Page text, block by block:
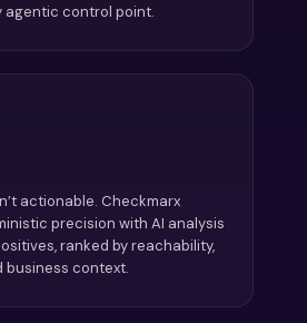
agentic control point.
actionable. Checkmarx
precision with AI analysis
ranked by reachability,
business context.